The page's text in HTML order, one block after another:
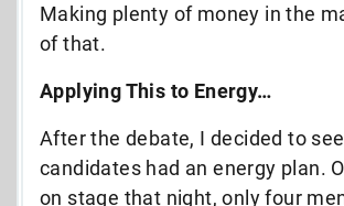
Making plenty of money in the
of that.
Applying This to Energy…
After the debate, I decided to
candidates had an energy plan.
on stage that night, only four